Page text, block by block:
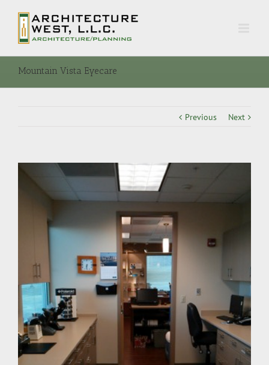
Mountain Vista Eyecare
Previous Next